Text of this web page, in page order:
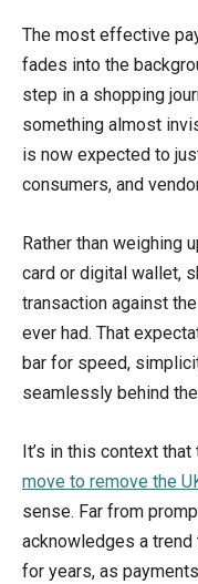
The most effective
fades into the
step in a shopping
something almost
is now expected to
consumers, and
Rather than weighing
card or digital wallet,
transaction against
ever had. That
bar for speed,
seamlessly behind
It’s in this context that
move to remove the
sense. Far from
acknowledges a trend
for years, as